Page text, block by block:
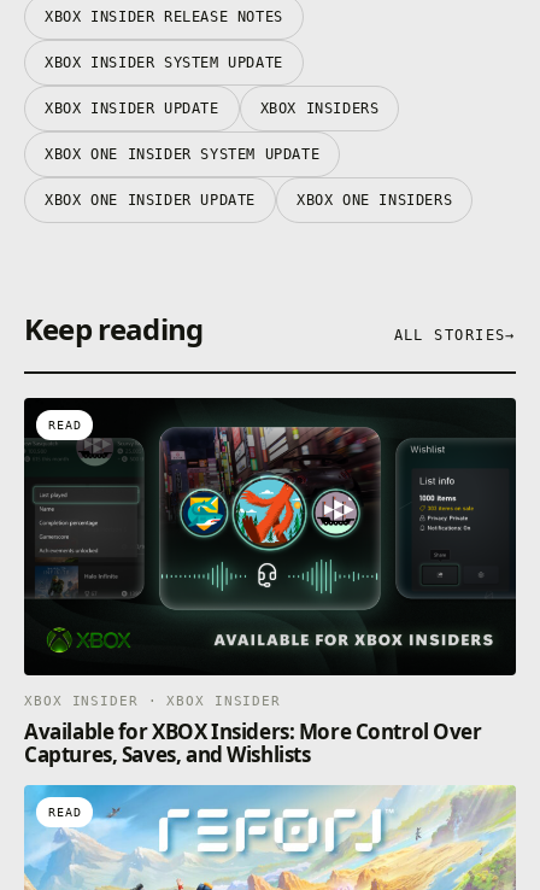
XBOX INSIDER RELEASE NOTES
XBOX INSIDER SYSTEM UPDATE
XBOX INSIDER UPDATE XBOX INSIDERS
XBOX ONE INSIDER SYSTEM UPDATE
XBOX ONE INSIDER UPDATE XBOX ONE INSIDERS
Keep reading ALL STORIES→
READ
XBOX INSIDER · XBOX INSIDER
Available for XBOX Insiders: More Control Over
Captures, Saves, and Wishlists
READ